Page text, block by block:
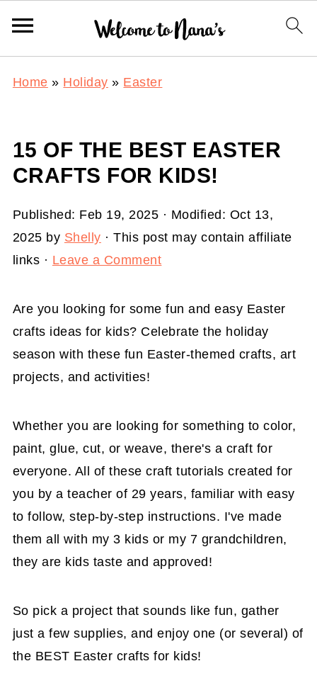
Home » Holiday » Easter
15 OF THE BEST EASTER
CRAFTS FOR KIDS!
Published: Feb 19, 2025 · Modified: Oct 13,
2025 by Shelly · This post may contain affiliate
links · Leave a Comment
Are you looking for some fun and easy Easter
crafts ideas for kids? Celebrate the holiday
season with these fun Easter-themed crafts, art
projects, and activities!
Whether you are looking for something to color,
paint, glue, cut, or weave, there's a craft for
everyone. All of these craft tutorials created for
you by a teacher of 29 years, familiar with easy
to follow, step-by-step instructions. I've made
them all with my 3 kids or my 7 grandchildren,
they are kids taste and approved!
So pick a project that sounds like fun, gather
just a few supplies, and enjoy one (or several) of
the BEST Easter crafts for kids!